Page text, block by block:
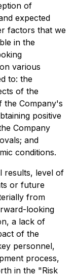
of
expected
factors that we
in the
various
to: the
of the
the Company's
positive
Company
and
conditions.
results, level of
or future
from
looking
a lack of
of the
personnel,
process,
in the "Risk